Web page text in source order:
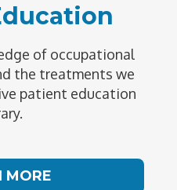
of occupational
the treatments we
patient education
MORE